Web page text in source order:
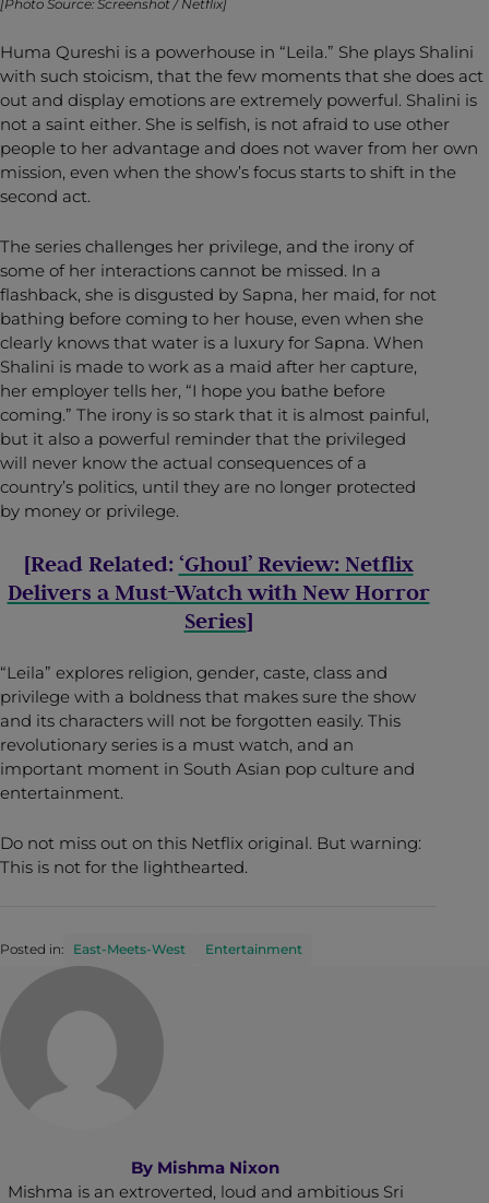
[Photo Source: Screenshot / Netflix]
Huma Qureshi is a powerhouse in “Leila.” She plays Shalini
with such stoicism, that the few moments that she does act
out and display emotions are extremely powerful. Shalini is
not a saint either. She is selfish, is not afraid to use other
people to her advantage and does not waver from her own
mission, even when the show’s focus starts to shift in the
second act.
The series challenges her privilege, and the irony of
some of her interactions cannot be missed. In a
flashback, she is disgusted by Sapna, her maid, for not
bathing before coming to her house, even when she
clearly knows that water is a luxury for Sapna. When
Shalini is made to work as a maid after her capture,
her employer tells her, “I hope you bathe before
coming.” The irony is so stark that it is almost painful,
but it also a powerful reminder that the privileged
will never know the actual consequences of a
country’s politics, until they are no longer protected
by money or privilege.
[Read Related: ‘Ghoul’ Review: Netflix
Delivers a Must-Watch with New Horror
Series]
“Leila” explores religion, gender, caste, class and
privilege with a boldness that makes sure the show
and its characters will not be forgotten easily. This
revolutionary series is a must watch, and an
important moment in South Asian pop culture and
entertainment.
Do not miss out on this Netflix original. But warning:
This is not for the lighthearted.
Posted in: East-Meets-West Entertainment
By Mishma Nixon
Mishma is an extroverted, loud and ambitious Sri